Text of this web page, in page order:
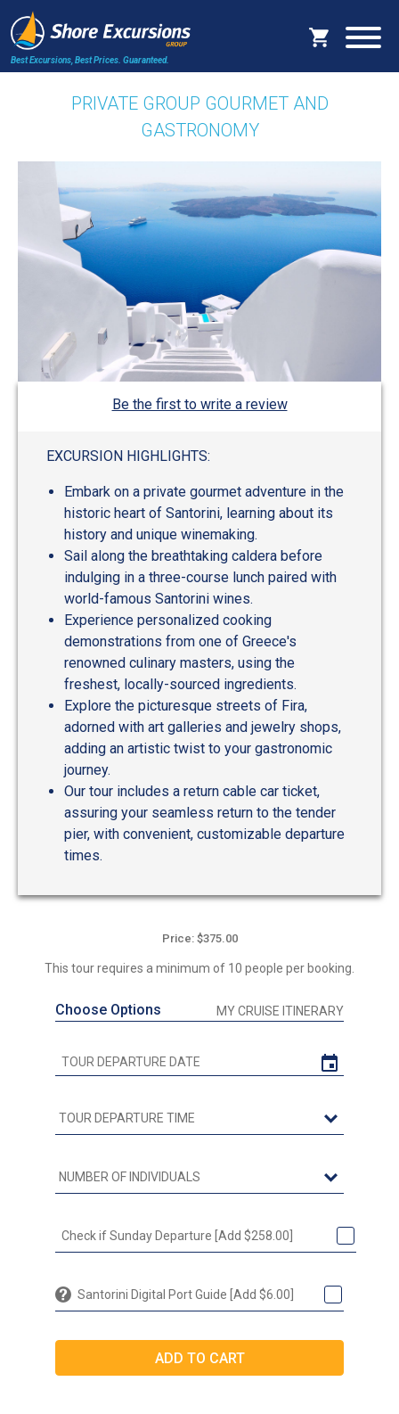
Best Excursions, Best Prices. Guaranteed.
PRIVATE GROUP GOURMET AND
GASTRONOMY
Be the first to write a review
EXCURSION HIGHLIGHTS:
Embark on a private gourmet adventure in the
historic heart of Santorini, learning about its
history and unique winemaking.
Sail along the breathtaking caldera before
indulging in a three-course lunch paired with
world-famous Santorini wines.
Experience personalized cooking
demonstrations from one of Greece's
renowned culinary masters, using the
freshest, locally-sourced ingredients.
Explore the picturesque streets of Fira,
adorned with art galleries and jewelry shops,
adding an artistic twist to your gastronomic
journey.
Our tour includes a return cable car ticket,
assuring your seamless return to the tender
pier, with convenient, customizable departure
times.
Price: $375.00
This tour requires a minimum of 10 people per booking.
Choose Options MY CRUISE ITINERARY
Check if Sunday Departure [Add $258.00]
Santorini Digital Port Guide [Add $6.00]